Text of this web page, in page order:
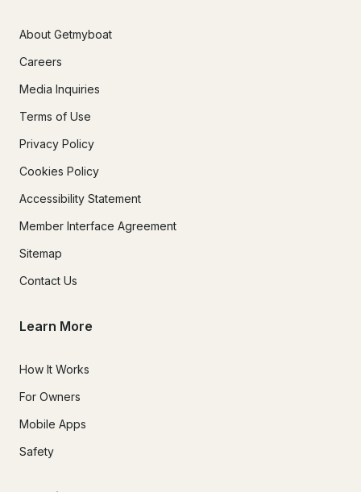
About Getmyboat
Careers
Media Inquiries
Terms of Use
Privacy Policy
Cookies Policy
Accessibility Statement
Member Interface Agreement
Sitemap
Contact Us
Learn More
How It Works
For Owners
Mobile Apps
Safety